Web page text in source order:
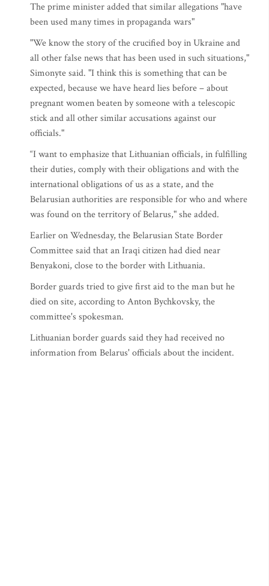
The prime minister added that similar allegations "have
been used many times in propaganda wars"
"We know the story of the crucified boy in Ukraine and
all other false news that has been used in such situations,"
Simonyte said. "I think this is something that can be
expected, because we have heard lies before – about
pregnant women beaten by someone with a telescopic
stick and all other similar accusations against our
officials."
“I want to emphasize that Lithuanian officials, in fulfilling
their duties, comply with their obligations and with the
international obligations of us as a state, and the
Belarusian authorities are responsible for who and where
was found on the territory of Belarus," she added.
Earlier on Wednesday, the Belarusian State Border
Committee said that an Iraqi citizen had died near
Benyakoni, close to the border with Lithuania.
Border guards tried to give first aid to the man but he
died on site, according to Anton Bychkovsky, the
committee's spokesman.
Lithuanian border guards said they had received no
information from Belarus' officials about the incident.